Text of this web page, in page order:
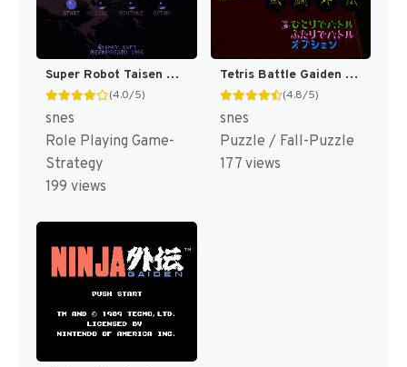
Super Robot Taisen Gaiden - Masoukishin - The Lord of Elemental T+Eng v1.05 AGTP (J) [JP]
(4.0/5)
snes
Role Playing Game-
Strategy
199 views
Tetris Battle Gaiden T+Eng v1 DDSTranslation (J) [JP]
(4.8/5)
snes
Puzzle / Fall-Puzzle
177 views